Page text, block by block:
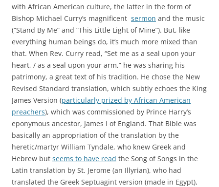
with African American culture, the latter in the form of
Bishop Michael Curry’s magnificent sermon and the music
(“Stand By Me” and “This Little Light of Mine”). But, like
everything human beings do, it’s much more mixed than
that. When Rev. Curry read, “Set me as a seal upon your
heart, / as a seal upon your arm,” he was sharing his
patrimony, a great text of his tradition. He chose the New
Revised Standard translation, which subtly echoes the King
James Version (particularly prized by African American
preachers), which was commissioned by Prince Harry’s
eponymous ancestor, James I of England. That Bible was
basically an appropriation of the translation by the
heretic/martyr William Tyndale, who knew Greek and
Hebrew but seems to have read the Song of Songs in the
Latin translation by St. Jerome (an Illyrian), who had
translated the Greek Septuagint version (made in Egypt),